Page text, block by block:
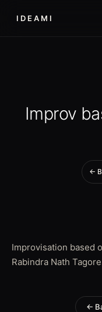
IDEAMI
Improv
←
Improvisation based
Rabindra Nath
←